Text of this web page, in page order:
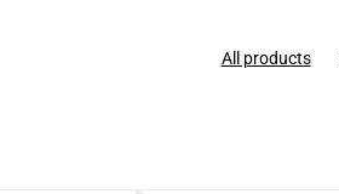
All products